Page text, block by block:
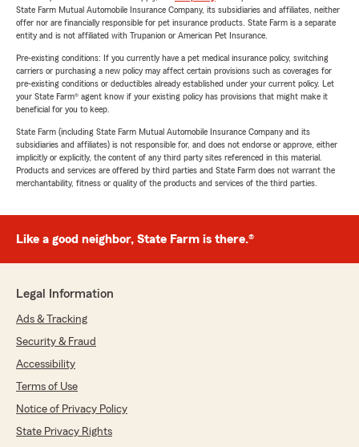
State Farm Mutual Automobile Insurance Company, its subsidiaries and affiliates, neither
offer nor are financially responsible for pet insurance products. State Farm is a separate
entity and is not affiliated with Trupanion or American Pet Insurance.
Pre-existing conditions: If you currently have a pet medical insurance policy, switching
carriers or purchasing a new policy may affect certain provisions such as coverages for
pre-existing conditions or deductibles already established under your current policy. Let
your State Farm® agent know if your existing policy has provisions that might make it
beneficial for you to keep.
State Farm (including State Farm Mutual Automobile Insurance Company and its
subsidiaries and affiliates) is not responsible for, and does not endorse or approve, either
implicitly or explicitly, the content of any third party sites referenced in this material.
Products and services are offered by third parties and State Farm does not warrant the
merchantability, fitness or quality of the products and services of the third parties.
Like a good neighbor, State Farm is there.®
Legal Information
Ads & Tracking
Security & Fraud
Accessibility
Terms of Use
Notice of Privacy Policy
State Privacy Rights